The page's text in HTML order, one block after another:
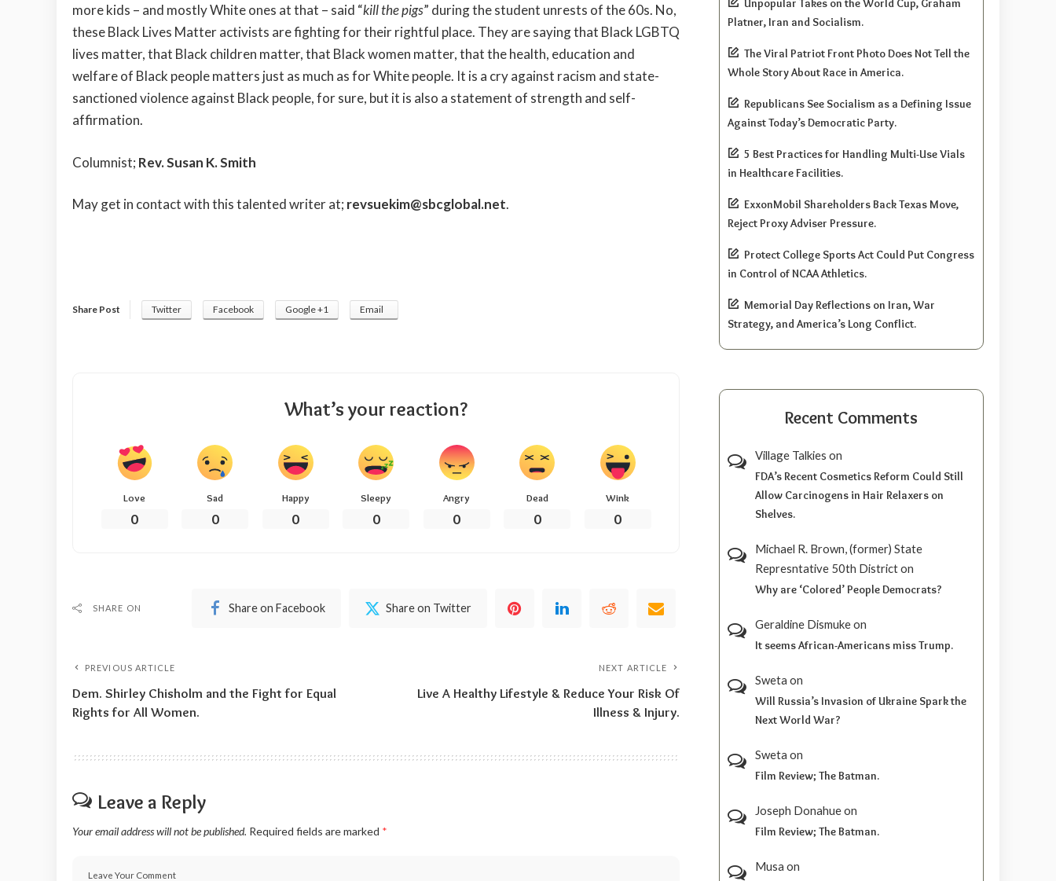
more kids – and mostly White ones at that – said “kill the pigs” during the student unrests of the 60s. No,
these Black Lives Matter activists are fighting for their rightful place. They are saying that Black LGBTQ
lives matter, that Black children matter, that Black women matter, that the health, education and
welfare of Black people matters just as much as for White people. It is a cry against racism and state-
sanctioned violence against Black people, for sure, but it is also a statement of strength and self-
affirmation.
Columnist; Rev. Susan K. Smith
May get in contact with this talented writer at; revsuekim@sbcglobal.net.
Share Post Twitter Facebook Google +1 Email
What’s your reaction?
Love
0
Sad
0
Happy
0
Sleepy
0
Angry
0
Dead
0
Wink
0
SHARE ON Share on Facebook Share on Twitter
PREVIOUS ARTICLE
Dem. Shirley Chisholm and the Fight for Equal
Rights for All Women.
NEXT ARTICLE
Live A Healthy Lifestyle & Reduce Your Risk Of
Illness & Injury.
Leave a Reply
Your email address will not be published. Required fields are marked *
Unpopular Takes on the World Cup, Graham
Platner, Iran and Socialism.
The Viral Patriot Front Photo Does Not Tell the
Whole Story About Race in America.
Republicans See Socialism as a Defining Issue
Against Today’s Democratic Party.
5 Best Practices for Handling Multi-Use Vials
in Healthcare Facilities.
ExxonMobil Shareholders Back Texas Move,
Reject Proxy Adviser Pressure.
Protect College Sports Act Could Put Congress
in Control of NCAA Athletics.
Memorial Day Reflections on Iran, War
Strategy, and America’s Long Conflict.
Recent Comments
Village Talkies on
FDA’s Recent Cosmetics Reform Could Still
Allow Carcinogens in Hair Relaxers on
Shelves.
Michael R. Brown, (former) State
Represntative 50th Districton
Why are ‘Colored’ People Democrats?
Geraldine Dismukeon
It seems African-Americans miss Trump.
Sweta on
Will Russia’s Invasion of Ukraine Spark the
Next World War?
Sweta on
Film Review; The Batman.
Joseph Donahueon
Film Review; The Batman.
Musa on